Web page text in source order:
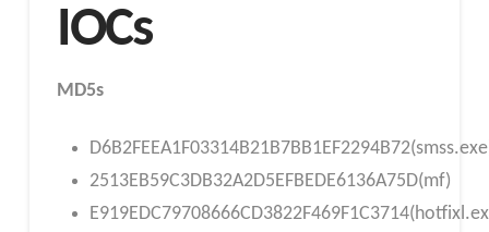
IOCs
MD5s
2513EB59C3DB32A2D5EFBEDE6136A75D(mf)